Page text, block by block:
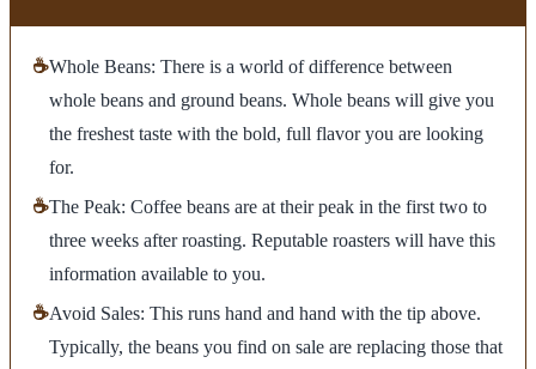
☕Whole Beans: There is a world of difference between
whole beans and ground beans. Whole beans will give you
the freshest taste with the bold, full flavor you are looking
for.
☕The Peak: Coffee beans are at their peak in the first two to
three weeks after roasting. Reputable roasters will have this
information available to you.
☕Avoid Sales: This runs hand and hand with the tip above.
Typically, the beans you find on sale are replacing those that